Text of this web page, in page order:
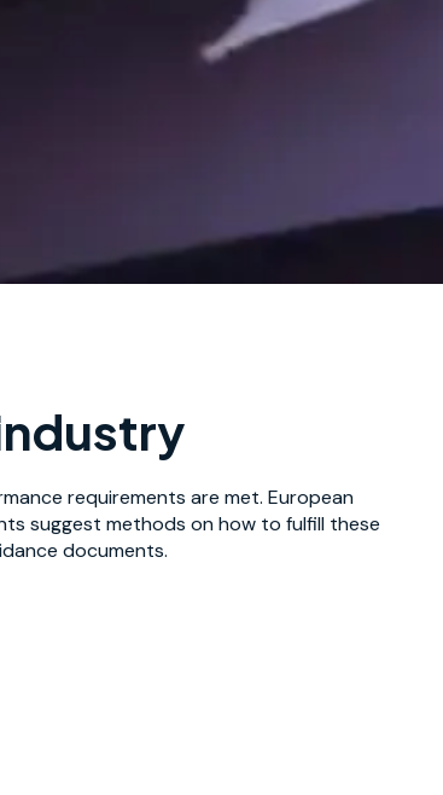
requirements are met. European
suggest methods on how to fulfill these
documents.